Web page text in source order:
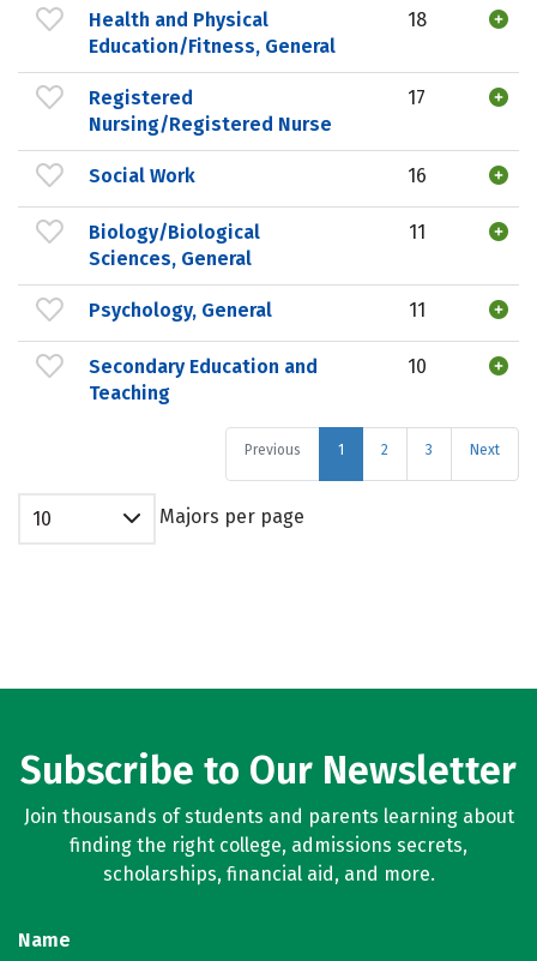
Health and Physical
Education/Fitness, General
18
Registered
Nursing/Registered Nurse
17
Social Work 16
Biology/Biological
Sciences, General
11
Psychology, General 11
Secondary Education and
Teaching
10
Previous 1 2 3 Next
10 Majors per page
Subscribe to Our Newsletter
Join thousands of students and parents learning about
finding the right college, admissions secrets,
scholarships, financial aid, and more.
Name